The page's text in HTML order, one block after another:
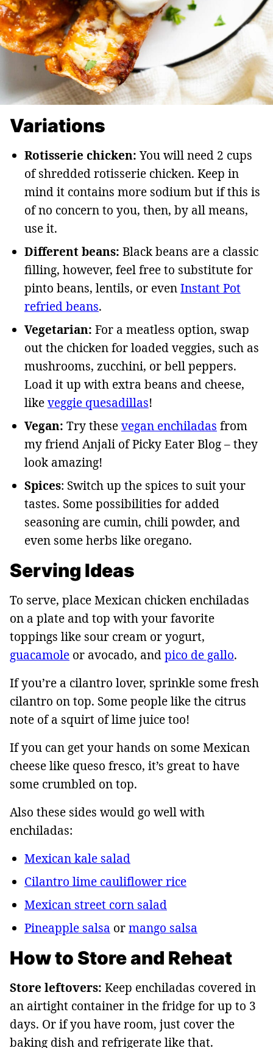
Variations
Rotisserie chicken:You will need 2 cups
of shredded rotisserie chicken. Keep in
mind it contains more sodium but if this is
of no concern to you, then, by all means,
use it.
Different beans: Black beans are a classic
filling, however, feel free to substitute for
pinto beans, lentils, or evenInstant Pot
refried beans.
Vegetarian: For a meatless option, swap
out the chicken for loaded veggies, such as
mushrooms, zucchini, or bell peppers.
Load it up with extra beans and cheese,
likeveggie quesadillas!
Vegan: Try thesevegan enchiladas from
my friend Anjali of Picky Eater Blog – they
look amazing!
Spices: Switch up the spices to suit your
tastes. Some possibilities for added
seasoning are cumin, chili powder, and
even some herbs like oregano.
Serving Ideas
To serve, place Mexican chicken enchiladas
on a plate and top with your favorite
toppings like sour cream or yogurt,
guacamole or avocado, andpico de gallo.
If you’re a cilantro lover, sprinkle some fresh
cilantro on top. Some people like the citrus
note of a squirt of lime juice too!
If you can get your hands on some Mexican
cheese like queso fresco, it’s great to have
some crumbled on top.
Also these sides would go well with
enchiladas:
Mexican kale salad
Cilantro lime cauliflower rice
Mexican street corn salad
Pineapple salsa ormango salsa
How to Store and Reheat
Store leftovers: Keep enchiladas covered in
an airtight container in the fridge for up to 3
days. Or if you have room, just cover the
baking dish and refrigerate like that.